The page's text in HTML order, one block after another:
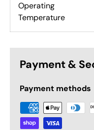
Operating
Temperature
Payment &
Payment methods